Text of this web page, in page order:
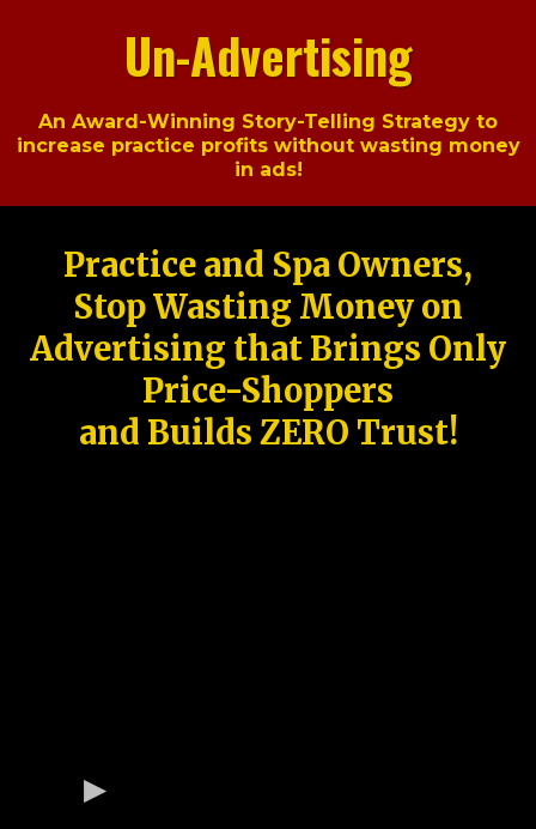
Un-Advertising
An Award-Winning Story-Telling Strategy to
increase practice profits without wasting money
in ads!
Practice and Spa Owners,
Stop Wasting Money on
Advertising that Brings Only
Price-Shoppers
and Builds ZERO Trust!